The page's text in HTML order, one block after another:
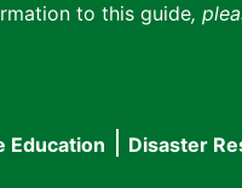
to this guide,
Education Disaster